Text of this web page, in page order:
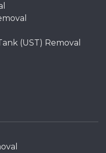
(UST) Removal